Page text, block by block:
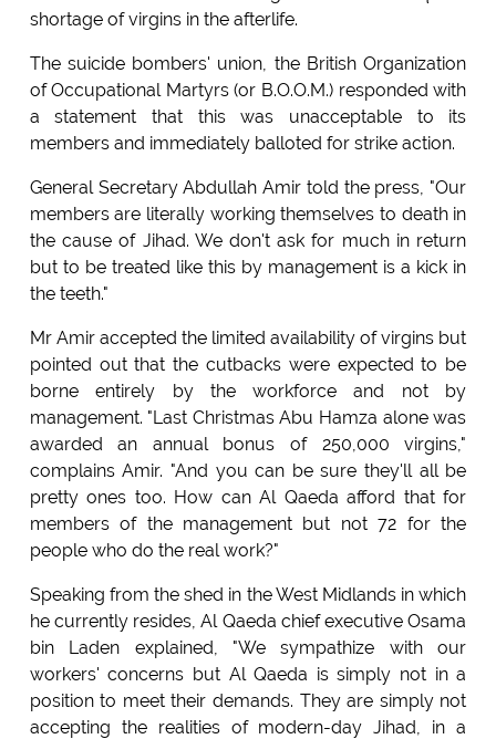
shortage of virgins in the afterlife.
The suicide bombers' union, the British Organization
of Occupational Martyrs (or B.O.O.M.) responded with
a statement that this was unacceptable to its
members and immediately balloted for strike action.
General Secretary Abdullah Amir told the press, "Our
members are literally working themselves to death in
the cause of Jihad. We don't ask for much in return
but to be treated like this by management is a kick in
the teeth."
Mr Amir accepted the limited availability of virgins but
pointed out that the cutbacks were expected to be
borne entirely by the workforce and not by
management. "Last Christmas Abu Hamza alone was
awarded an annual bonus of 250,000 virgins,"
complains Amir. "And you can be sure they'll all be
pretty ones too. How can Al Qaeda afford that for
members of the management but not 72 for the
people who do the real work?"
Speaking from the shed in the West Midlands in which
he currently resides, Al Qaeda chief executive Osama
bin Laden explained, "We sympathize with our
workers' concerns but Al Qaeda is simply not in a
position to meet their demands. They are simply not
accepting the realities of modern-day Jihad, in a